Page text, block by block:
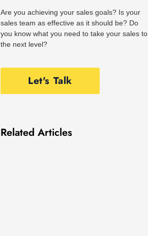
Are you achieving your sales goals? Is your
sales team as effective as it should be? Do
you know what you need to take your sales to
the next level?
Let's Talk
Related Articles